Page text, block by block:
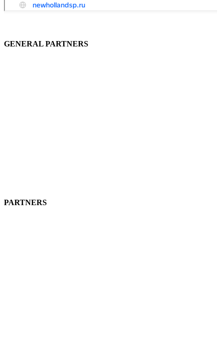
GENERAL PARTNERS
PARTNERS